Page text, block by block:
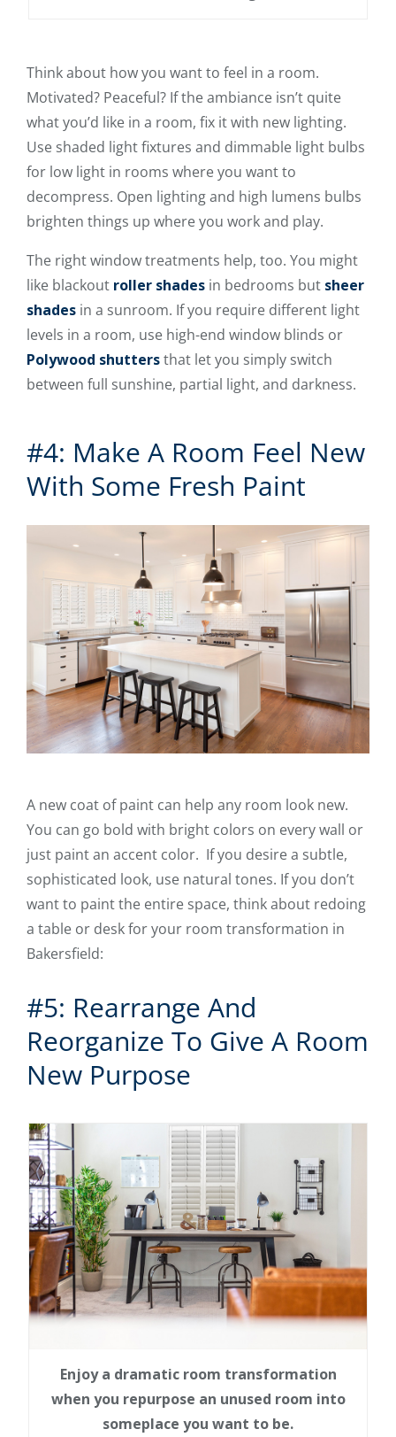
Think about how you want to feel in a room.
Motivated? Peaceful? If the ambiance isn’t quite
what you’d like in a room, fix it with new lighting.
Use shaded light fixtures and dimmable light bulbs
for low light in rooms where you want to
decompress. Open lighting and high lumens bulbs
brighten things up where you work and play.
The right window treatments help, too. You might
like blackout roller shades in bedrooms but sheer
shades in a sunroom. If you require different light
levels in a room, use high-end window blinds or
Polywood shuttersthat let you simply switch
between full sunshine, partial light, and darkness.
#4: Make A Room Feel New
With Some Fresh Paint
A new coat of paint can help any room look new.
You can go bold with bright colors on every wall or
just paint an accent color. If you desire a subtle,
sophisticated look, use natural tones. If you don’t
want to paint the entire space, think about redoing
a table or desk for your room transformation in
Bakersfield:
#5: Rearrange And
Reorganize To Give A Room
New Purpose
Enjoy a dramatic room transformation
when you repurpose an unused room into
someplace you want to be.